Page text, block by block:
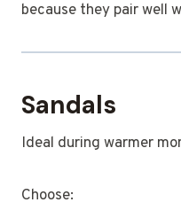
because they pair well
Sandals
Ideal during warmer
Choose: